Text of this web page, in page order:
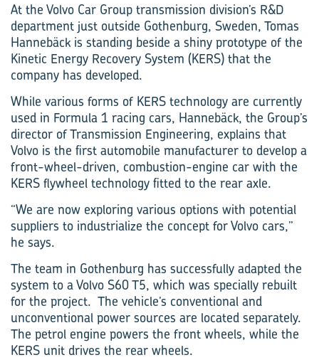
At the Volvo Car Group transmission division’s R&D
department just outside Gothenburg, Sweden, Tomas
Hannebäck is standing beside a shiny prototype of the
Kinetic Energy Recovery System (KERS) that the
company has developed.
While various forms of KERS technology are currently
used in Formula 1 racing cars, Hannebäck, the Group’s
director of Transmission Engineering, explains that
Volvo is the first automobile manufacturer to develop a
front-wheel-driven, combustion-engine car with the
KERS flywheel technology fitted to the rear axle.
“We are now exploring various options with potential
suppliers to industrialize the concept for Volvo cars,”
he says.
The team in Gothenburg has successfully adapted the
system to a Volvo S60 T5, which was specially rebuilt
for the project. The vehicle’s conventional and
unconventional power sources are located separately.
The petrol engine powers the front wheels, while the
KERS unit drives the rear wheels.